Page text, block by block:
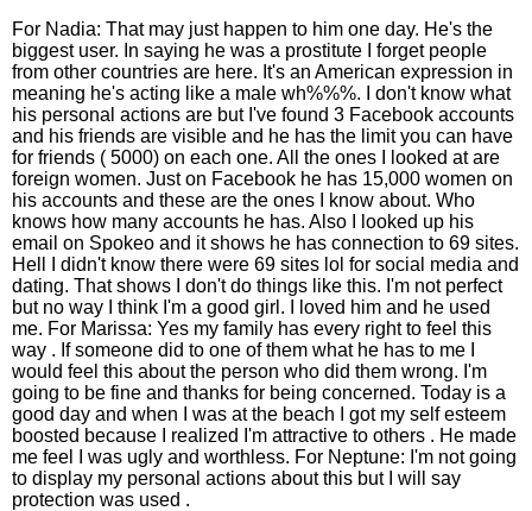
For Nadia: That may just happen to him one day. He's the
biggest user. In saying he was a prostitute I forget people
from other countries are here. It's an American expression in
meaning he's acting like a male wh%%%. I don't know what
his personal actions are but I've found 3 Facebook accounts
and his friends are visible and he has the limit you can have
for friends ( 5000) on each one. All the ones I looked at are
foreign women. Just on Facebook he has 15,000 women on
his accounts and these are the ones I know about. Who
knows how many accounts he has. Also I looked up his
email on Spokeo and it shows he has connection to 69 sites.
Hell I didn't know there were 69 sites lol for social media and
dating. That shows I don't do things like this. I'm not perfect
but no way I think I'm a good girl. I loved him and he used
me. For Marissa: Yes my family has every right to feel this
way . If someone did to one of them what he has to me I
would feel this about the person who did them wrong. I'm
going to be fine and thanks for being concerned. Today is a
good day and when I was at the beach I got my self esteem
boosted because I realized I'm attractive to others . He made
me feel I was ugly and worthless. For Neptune: I'm not going
to display my personal actions about this but I will say
protection was used .